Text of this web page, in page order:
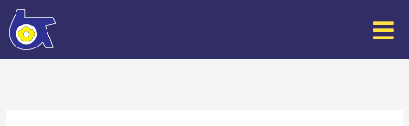
Skip
to
content